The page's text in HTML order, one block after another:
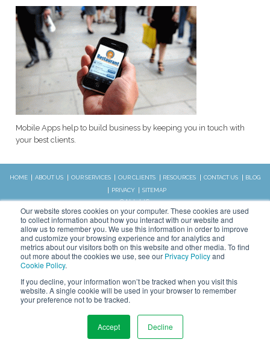
Our website stores cookies on your computer. These cookies are used
to collect information about how you interact with our website and
allow us to remember you. We use this information in order to improve
and customize your browsing experience and for analytics and
metrics about our visitors both on this website and other media. To find
out more about the cookies we use, see our Privacy Policyand
Cookie Policy.
If you decline, your information won’t be tracked when you visit this
website. A single cookie will be used in your browser to remember
your preference not to be tracked.
Accept Decline
Mobile Apps help to build business by keeping you in touch with
your best clients.
HOME ABOUT US OUR SERVICES OUR CLIENTS RESOURCES CONTACT US
BLOG
PRIVACY
SITEMAP
CALL US:
828.989.4831
Copyright © 2026 WSI. All rights
reserved.
operated WSI IM franchised
business.